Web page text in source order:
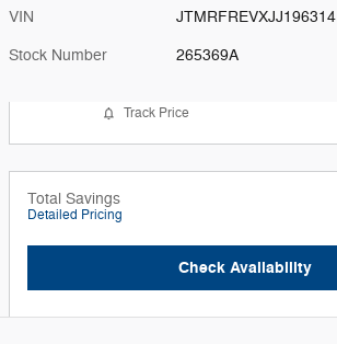
VIN JTMRFREVXJJ196314
Stock Number 265369A
Track Price
Total Savings
Detailed Pricing
Check Availability